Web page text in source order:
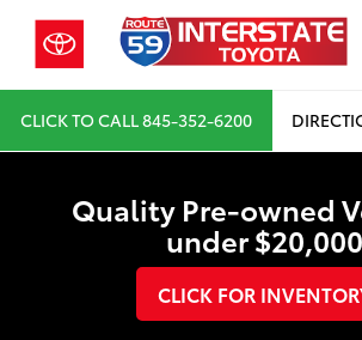
CLICK TO CALL845-352-6200
Quality Pre-owned
under $20,000
CLICK FOR